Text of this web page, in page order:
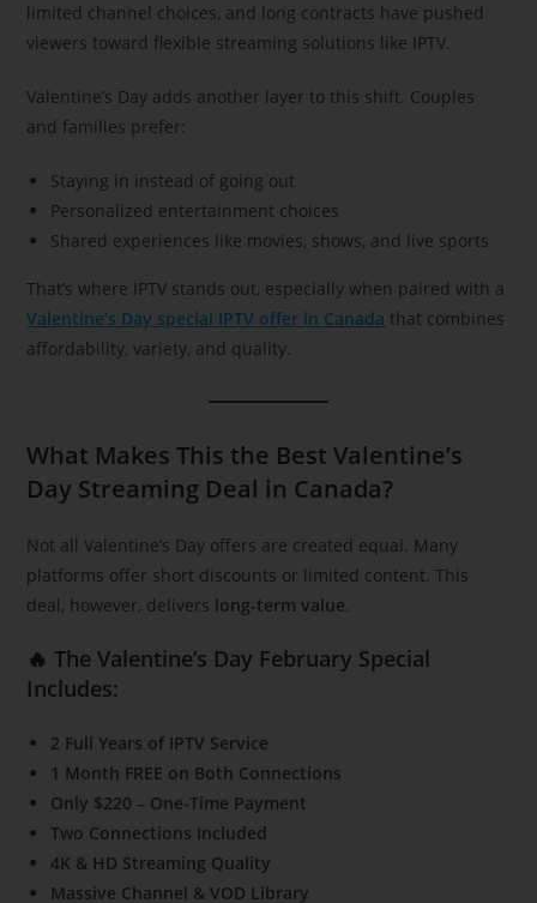
limited channel choices, and long contracts have pushed
viewers toward flexible streaming solutions like IPTV.
Valentine’s Day adds another layer to this shift. Couples
and families prefer:
Staying in instead of going out
Personalized entertainment choices
Shared experiences like movies, shows, and live sports
That’s where IPTV stands out, especially when paired with a
Valentine’s Day special IPTV offer in Canada that combines
affordability, variety, and quality.
What Makes This the Best Valentine’s
Day Streaming Deal in Canada?
Not all Valentine’s Day offers are created equal. Many
platforms offer short discounts or limited content. This
deal, however, delivers long-term value.
🔥 The Valentine’s Day February Special
Includes:
2 Full Years of IPTV Service
1 Month FREE on Both Connections
Only $220 – One-Time Payment
Two Connections Included
4K & HD Streaming Quality
Massive Channel & VOD Library